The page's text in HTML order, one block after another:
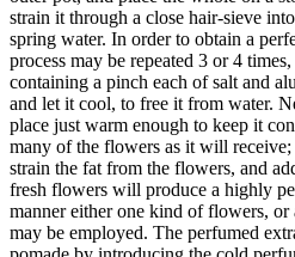
strain it through a close hair-sieve
spring water. In order to obtain a
process may be repeated 3 or 4
containing a pinch each of salt and
and let it cool, to free it from water.
place just warm enough to keep it
many of the flowers as it will
strain the fat from the flowers, and
fresh flowers will produce a highly
manner either one kind of flowers,
may be employed. The perfumed